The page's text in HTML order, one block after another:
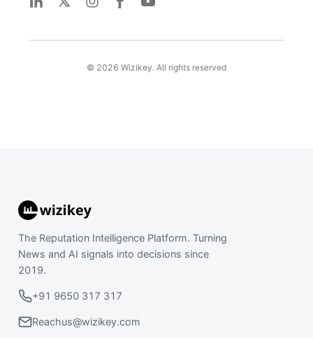
© 2026 Wizikey. All rights reserved
The Reputation Intelligence Platform. Turning
News and AI signals into decisions since
2019.
+91 9650 317 317
Reachus@wizikey.com